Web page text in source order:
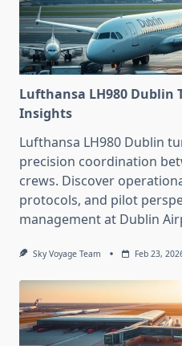
Lufthansa LH980 Dublin
Insights
Lufthansa LH980 Dublin
precision coordination
crews. Discover
protocols, and pilot
management at Dublin
Sky Voyage Team Feb 23,